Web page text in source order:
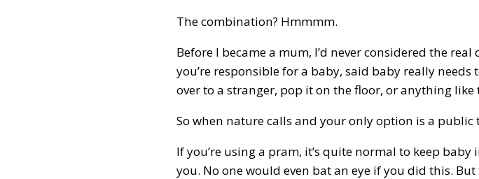
The combination? Hmmmm.
Before I became a mum, I’d never considered the
you’re responsible for a baby, said baby really
over to a stranger, pop it on the floor, or anything
So when nature calls and your only option is a public
If you’re using a pram, it’s quite normal to keep
you. No one would even bat an eye if you did this.